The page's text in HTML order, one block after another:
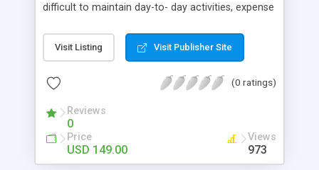
difficult to maintain day-to- day activities, expense
etc. This Residential Apartment Management
Script is the finest product available for effective
can, not only effectively manage the property as
also will be 100% supportive to the apartment
association members. With this added version of
Residential Rental Property Script you can sit
back, relax, and let the website manage all the
Visit Listing Visit Publisher Site
(0 ratings)
Reviews
0
Price
USD 149.00
Views
973